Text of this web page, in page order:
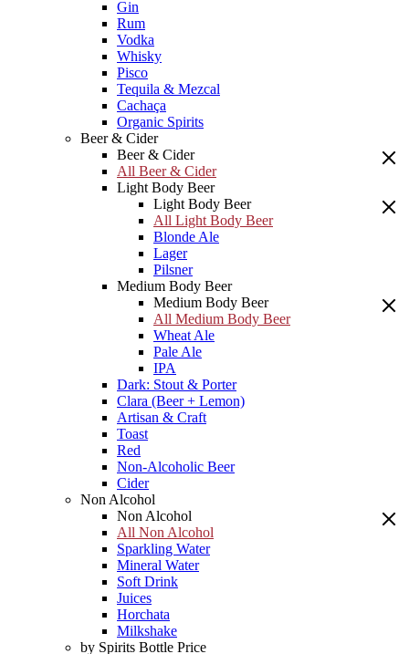
Gin
Rum
Vodka
Whisky
Pisco
Tequila & Mezcal
Cachaça
Organic Spirits
Beer & Cider
Beer & Cider
All Beer & Cider
Light Body Beer
Light Body Beer
All Light Body Beer
Blonde Ale
Lager
Pilsner
Medium Body Beer
Medium Body Beer
All Medium Body Beer
Wheat Ale
Pale Ale
IPA
Dark: Stout & Porter
Clara (Beer + Lemon)
Artisan & Craft
Toast
Red
Non-Alcoholic Beer
Cider
Non Alcohol
Non Alcohol
All Non Alcohol
Sparkling Water
Mineral Water
Soft Drink
Juices
Horchata
Milkshake
by Spirits Bottle Price